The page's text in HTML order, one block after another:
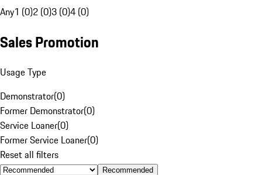
Any1 (0)2 (0)3 (0)4 (0)
Sales Promotion
Usage Type
Demonstrator(0)
Former Demonstrator(0)
Service Loaner(0)
Former Service Loaner(0)
Reset all filters
Recommended